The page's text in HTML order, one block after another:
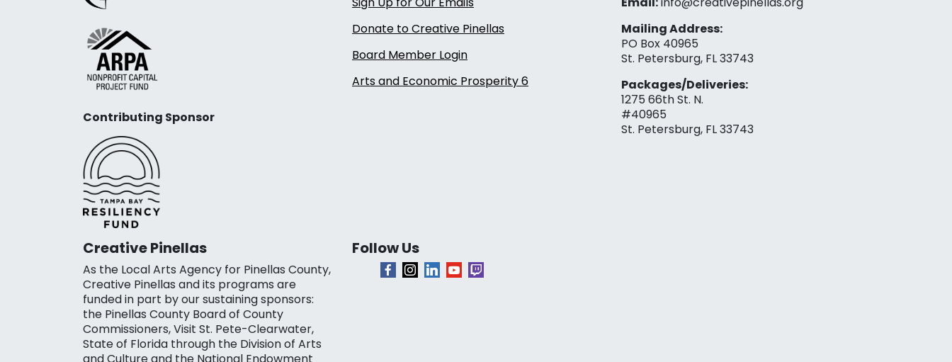
Contributing Sponsor
Donate to Creative Pinellas
Board Member Login
Arts and Economic Prosperity 6
Mailing Address:
PO Box 40965
St. Petersburg, FL 33743
Packages/Deliveries:
1275 66th St. N.
#40965
St. Petersburg, FL 33743
Creative Pinellas
As the Local Arts Agency for Pinellas County,
Creative Pinellas and its programs are
funded in part by our sustaining sponsors:
the Pinellas County Board of County
Commissioners, Visit St. Pete-Clearwater,
State of Florida through the Division of Arts
Follow Us